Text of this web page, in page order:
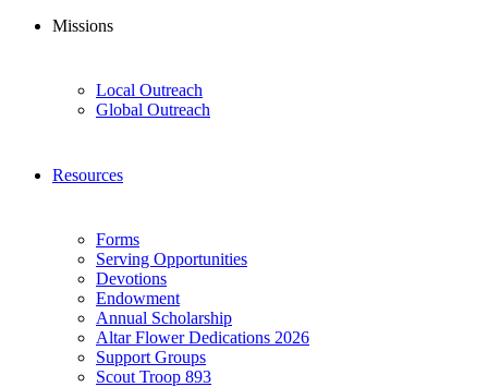
Missions
Local Outreach
Global Outreach
Resources
Forms
Serving Opportunities
Devotions
Endowment
Annual Scholarship
Altar Flower Dedications 2026
Support Groups
Scout Troop 893